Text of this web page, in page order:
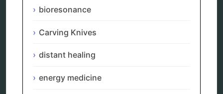
bioresonance
Carving Knives
distant healing
energy medicine
garyaev
holistic practitioner
infopathy
Kick-Down
metatron device